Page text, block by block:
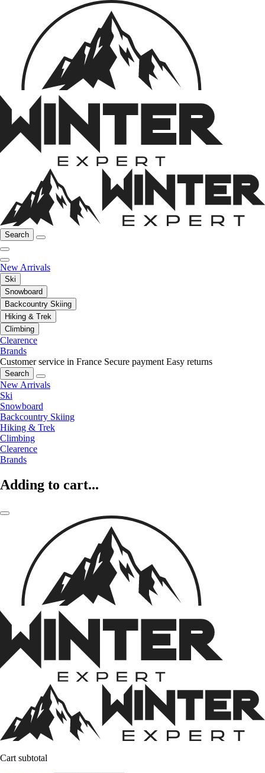
Search
New Arrivals
Ski
Snowboard
Backcountry Skiing
Hiking & Trek
Climbing
Clearence
Brands
Customer service in France Secure payment Easy returns
Search
New Arrivals
Ski
Snowboard
Backcountry Skiing
Hiking & Trek
Climbing
Clearence
Brands
Adding to cart...
Cart subtotal